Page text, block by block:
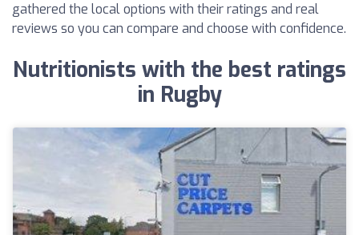
gathered the local options with their ratings and real
reviews so you can compare and choose with confidence.
Nutritionists with the best ratings
in Rugby